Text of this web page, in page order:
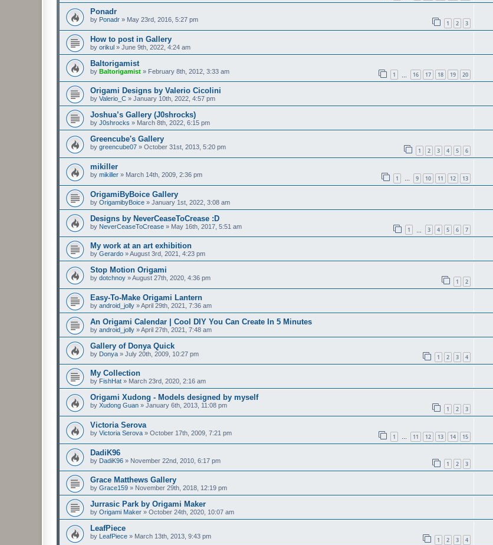
Ponadr
by Ponadr » May 23rd, 2016, 5:27 pm 1 2 3
How to post in Gallery
by orikul » June 9th, 2022, 4:24 am
Baltorigamist
by Baltorigamist » February 8th, 2012, 3:33 am 1 16 17 18 19 20
Origami Designs by Valerio Cicolini
by Valerio_C » January 10th, 2022, 4:57 pm
Joshua’s Gallery (J0shrocks)
by J0shrocks » March 8th, 2022, 6:15 pm
Greencube's Gallery
by greencube07 » October 31st, 2013, 5:20 pm 1 2 3 4 5 6
mikiller
by mikiller » March 14th, 2009, 2:36 pm 1 … 9 10 11 12 13
OrigamiByBoice Gallery
by OrigamibyBoice » January 1st, 2022, 3:08 am
Designs by NeverCeaseToCrease :D
by NeverCeaseToCrease » May 16th, 2017, 5:51 am 1 3 4 5 6 7
My work at an art exhibition
by Gerardo »August 3rd, 2021, 4:23 pm
Stop Motion Origami
by dotchnoy »August 27th, 2020, 4:36 pm 1 2
Easy-To-Make Origami Lantern
by android_jolly »April 29th, 2021, 7:36 am
An Origami Calendar | Cool DIY You Can Create In 5 Minutes
by android_jolly »April 27th, 2021, 7:48 am
Gallery of Donya Quick
by Donya » July 20th, 2009, 10:27 pm 1 2 3 4
My Collection
by FishHat » March 23rd, 2020, 2:16 am
Origami Xudong - Models designed by myself
by Xudong Guan » January 6th, 2013, 11:08 pm 1 2 3
Victoria Serova
by Victoria Serova » October 17th, 2009, 7:21 pm 1 … 11 12 13 14 15
DadiK96
by DadiK96 » November 22nd, 2010, 6:17 pm 1 2 3
Grace Matthews Gallery
by Grace159 » November 29th, 2018, 12:19 pm
Jurrasic Park by Origami Maker
by Origami Maker » October 24th, 2020, 10:07 am
LeafPiece
by LeafPiece » March 13th, 2013, 9:43 pm 1 2 3 4